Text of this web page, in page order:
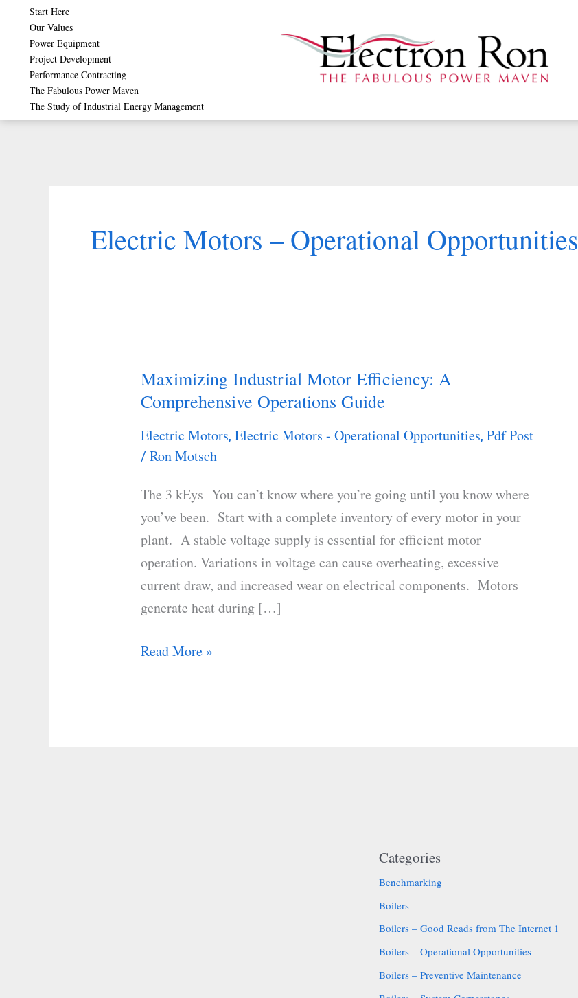
content
Start Here
Our Values
Power Equipment
Project Development
Performance Contracting
The Fabulous Power Maven
The Study of Industrial Energy Management
Electric Motors – Operational Opportunities
Maximizing Industrial Motor Efficiency: A
Comprehensive Operations Guide
Electric Motors,Electric Motors - Operational Opportunities,Pdf Post
/Ron Motsch
The 3 kEys You can’t know where you’re going until you know where
you’ve been. Start with a complete inventory of every motor in your
plant. A stable voltage supply is essential for efficient motor
operation. Variations in voltage can cause overheating, excessive
current draw, and increased wear on electrical components. Motors
generate heat during […]
Maximizing
Industrial
Efficiency:
Comprehensive
Operations
Guide
Read More »
Categories
Benchmarking
Boilers
Boilers – Good Reads from The Internet 1
Boilers – Operational Opportunities
Boilers – Preventive Maintenance